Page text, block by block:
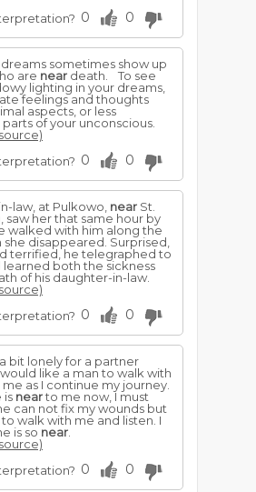
0 0
sometimes show up
are near death. To see
lighting in your dreams,
feelings and thoughts
aspects, or less
of your unconscious.
0 0
law, at Pulkowo, near St.
saw her that same hour by
walked with him along the
disappeared. Surprised,
terrified, he telegraphed to
learned both the sickness
of his daughter-in-law.
0 0
bit lonely for a partner
like a man to walk with
as I continue my journey.
is nearto me now, I must
can not fix my wounds but
to walk with me and listen. I
is so near
0 0